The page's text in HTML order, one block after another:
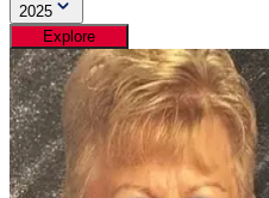
2025
Explore